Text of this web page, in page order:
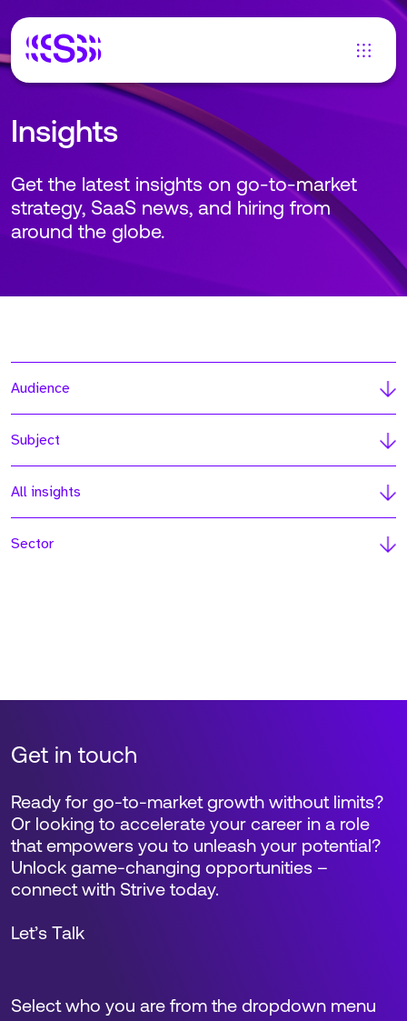
Insights
Get the latest insights on go-to-market
strategy, SaaS news, and hiring from
around the globe.
Audience
Subject
All insights
Sector
Get in touch
Select who you are from the dropdown menu
Ready for go-to-market growth without limits?
Or looking to accelerate your career in a role
that empowers you to unleash your potential?
Unlock game-changing opportunities –
connect with Strive today.
Let’s Talk